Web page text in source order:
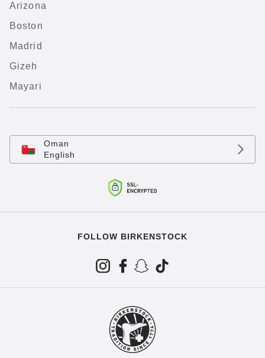
Arizona
Boston
Madrid
Gizeh
Mayari
Oman
English
FOLLOW BIRKENSTOCK